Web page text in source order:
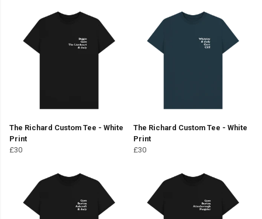
The Richard Custom Tee - White
Print
£30
The Richard Custom Tee - White
Print
£30